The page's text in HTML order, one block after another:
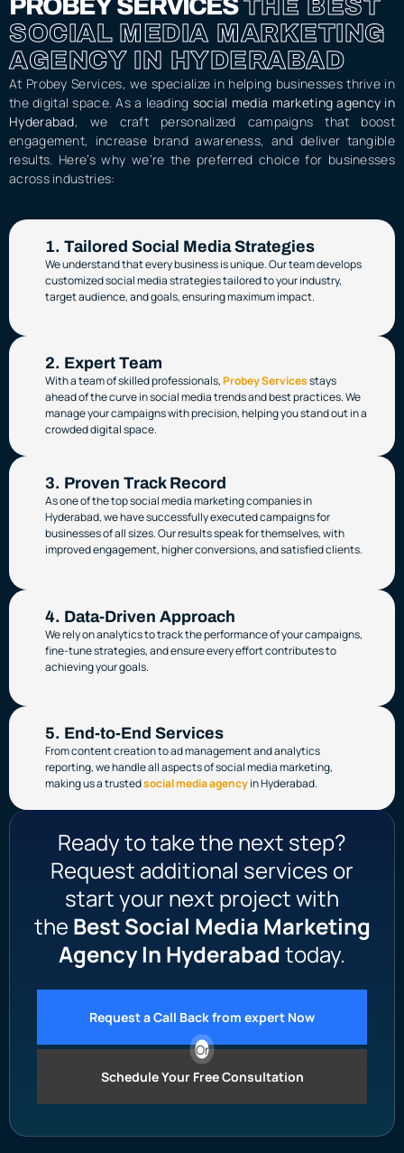
PROBEY SERVICESTHE BEST
SOCIAL MEDIA MARKETING
AGENCY IN HYDERABAD
At Probey Services, we specialize in helping businesses thrive in
the digital space. As a leading social media marketing agency in
Hyderabad, we craft personalized campaigns that boost
engagement, increase brand awareness, and deliver tangible
results. Here’s why we’re the preferred choice for businesses
across industries:
1. Tailored Social Media Strategies
We understand that every business is unique. Our team develops
customized social media strategies tailored to your industry,
target audience, and goals, ensuring maximum impact.
2. Expert Team
With a team of skilled professionals,Probey Servicesstays
ahead of the curve in social media trends and best practices. We
manage your campaigns with precision, helping you stand out in a
crowded digital space.
3. Proven Track Record
As one of the top social media marketing companies in
Hyderabad, we have successfully executed campaigns for
businesses of all sizes. Our results speak for themselves, with
improved engagement, higher conversions, and satisfied clients.
4. Data-Driven Approach
We rely on analytics to track the performance of your campaigns,
fine-tune strategies, and ensure every effort contributes to
achieving your goals.
5. End-to-End Services
From content creation to ad management and analytics
reporting, we handle all aspects of social media marketing,
making us a trustedsocial media agencyin Hyderabad.
Ready to take the next step?
Request additional services or
start your next project with
the Best Social Media Marketing
Agency In Hyderabadtoday.
Request a Call Back from expert Now
Or
Schedule Your Free Consultation